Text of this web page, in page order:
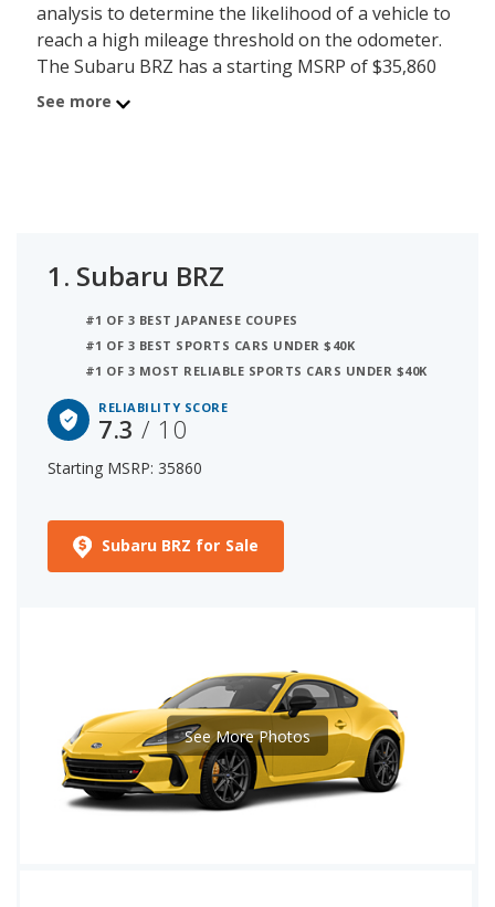
analysis to determine the likelihood of a vehicle to
reach a high mileage threshold on the odometer.
The Subaru BRZ has a starting MSRP of $35,860
with an iSeeCars reliability score of 7.3 out of 10.
See more
1. Subaru BRZ
#1 OF 3 BEST JAPANESE COUPES
#1 OF 3 BEST SPORTS CARS UNDER $40K
#1 OF 3 MOST RELIABLE SPORTS CARS UNDER $40K
RELIABILITY SCORE
7.3/ 10
Starting MSRP: 35860
Subaru BRZ for Sale
See More Photos